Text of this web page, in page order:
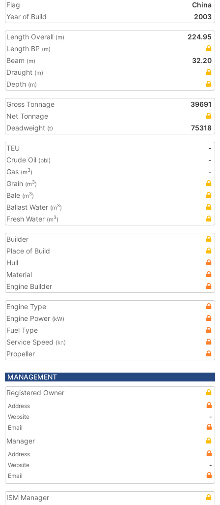
Flag
China
Year of Build
2003
Length Overall (m)
224.95
Length BP (m)
Beam (m)
32.20
Draught (m)
Depth (m)
Gross Tonnage
39691
Net Tonnage
Deadweight (t) 75318
TEU
-
Crude Oil (bbl)
-
Gas (m3)
-
Grain (m3)
Bale (m3)
Ballast Water (m3)
Fresh Water (m3)
Builder
Place of Build
Hull
Material
Engine Builder
Engine Type
Engine Power (kW)
Fuel Type
Service Speed (kn)
Propeller
MANAGEMENT
Registered Owner
Address
Website
-
Email
Manager
Address
Website
-
Email
ISM Manager